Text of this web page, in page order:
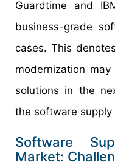
Guardtime and
business-grade
cases. This
modernization
solutions in the
the software
Software
Market: